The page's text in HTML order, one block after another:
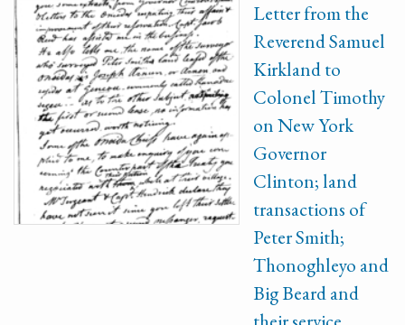
Letter from the
Reverend Samuel
Kirkland to
Colonel Timothy
on New York
Governor
Clinton; land
transactions of
Peter Smith;
Thonoghleyo and
Big Beard and